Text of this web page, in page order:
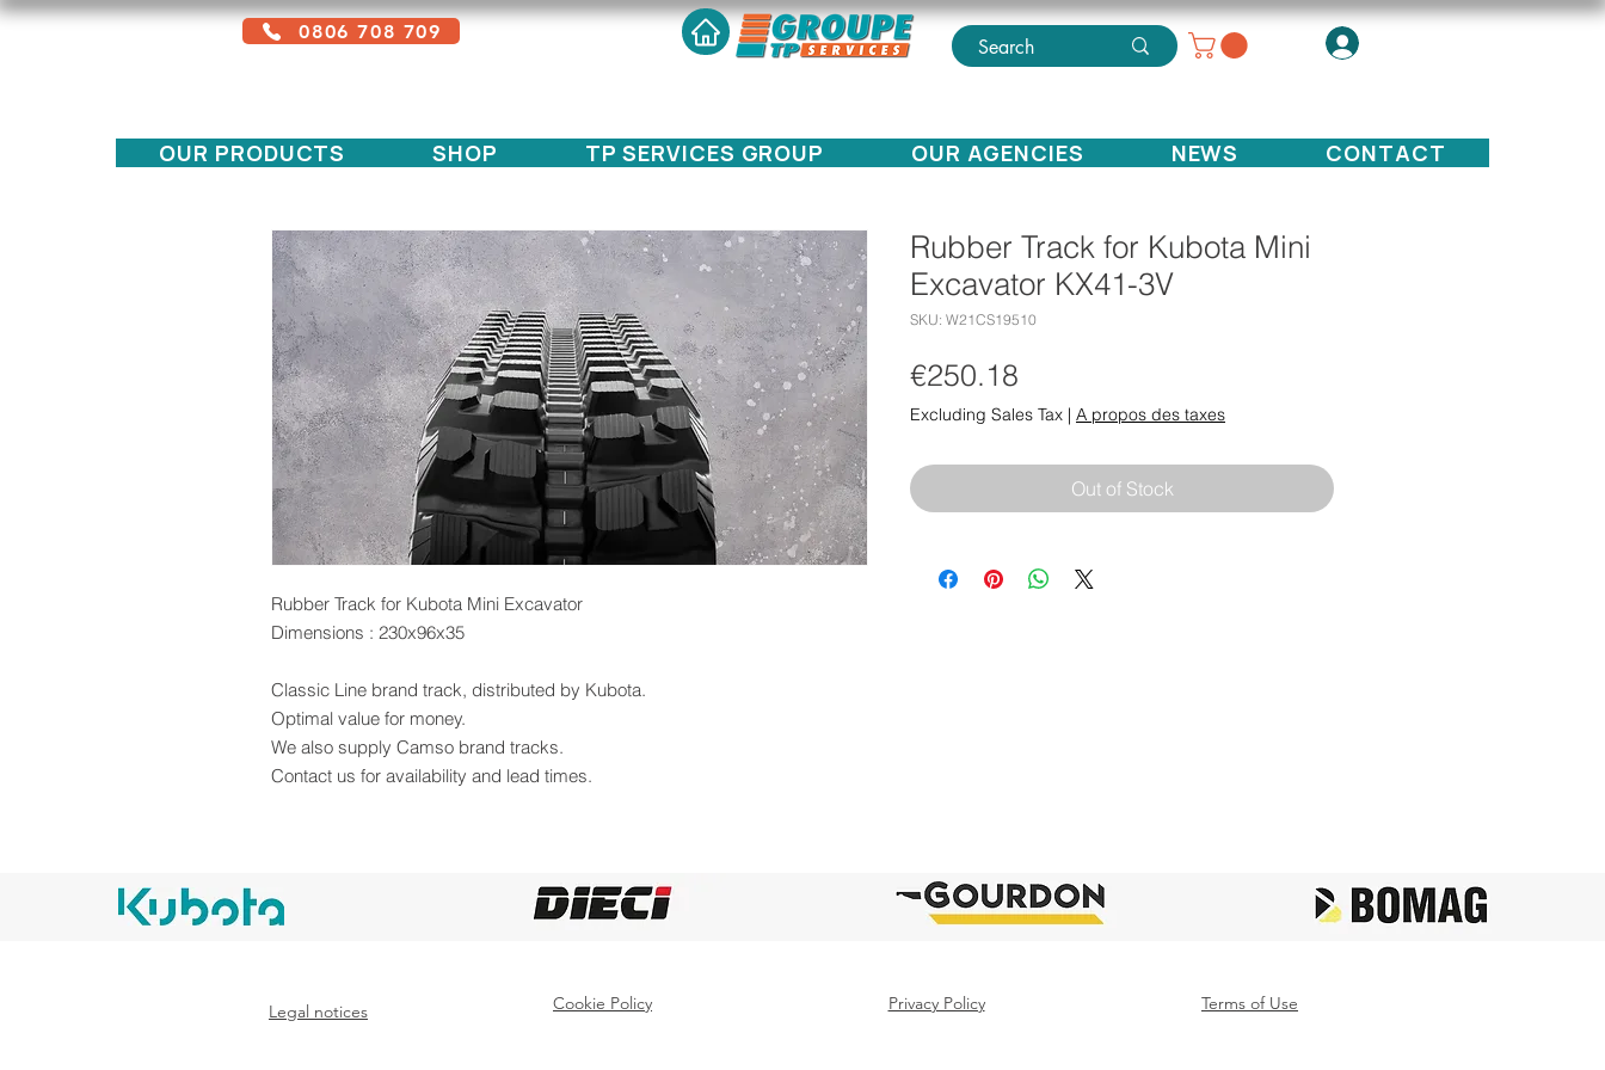
0806 708 709
OUR PRODUCTS SHOP TP SERVICES GROUP OUR AGENCIES NEWS CONTACT
Rubber Track for Kubota Mini Excavator
Dimensions : 230x96x35
Classic Line brand track, distributed by Kubota.
Optimal value for money.
We also supply Camso brand tracks.
Contact us for availability and lead times.
Rubber Track for Kubota Mini
Excavator KX41-3V
SKU: W21CS19510
€250.18
Excluding Sales Tax | A propos des taxes
Out of Stock
Legal notices Cookie Policy Privacy Policy Terms of Use